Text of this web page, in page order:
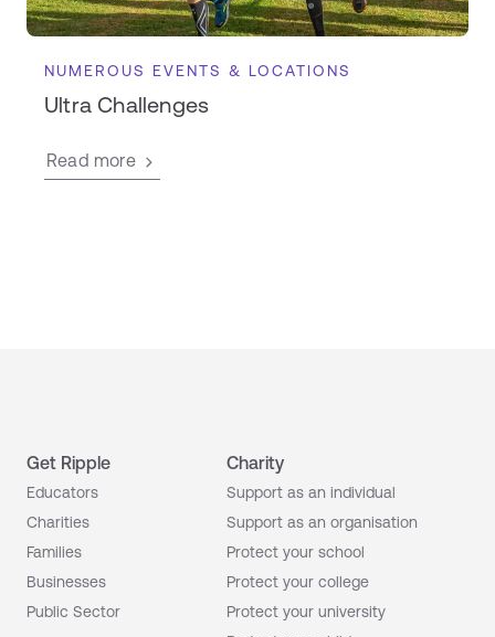
NUMEROUS EVENTS & LOCATIONS
Ultra Challenges
Read more
Get Ripple
Educators
Charities
Families
Businesses
Public Sector
Charity
Support as an individual
Support as an organisation
Protect your school
Protect your college
Protect your university